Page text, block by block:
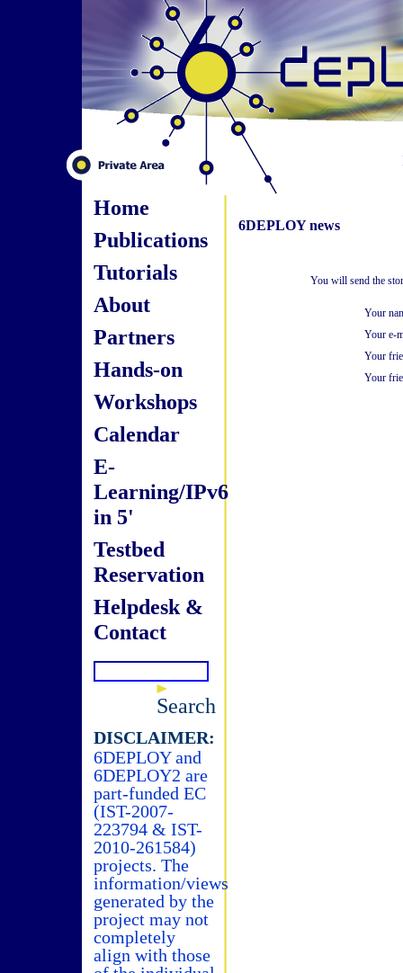
Home
Publications
Tutorials
About
Partners
Hands-on
Workshops
Calendar
E-
Learning/IPv6
in 5'
Testbed
Reservation
Helpdesk &
Contact
Search
DISCLAIMER:
6DEPLOY and
6DEPLOY2 are
part-funded EC
(IST-2007-
223794 & IST-
2010-261584)
projects. The
information/views
generated by the
project may not
completely
align with those
6DEPLOY news
You will send the
Your
Your e-
Your
Your